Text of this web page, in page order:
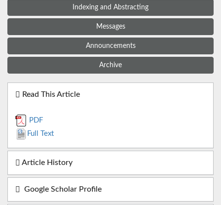
Indexing and Abstracting
Messages
Announcements
Archive
Read This Article
PDF
Full Text
Article History
Google Scholar Profile